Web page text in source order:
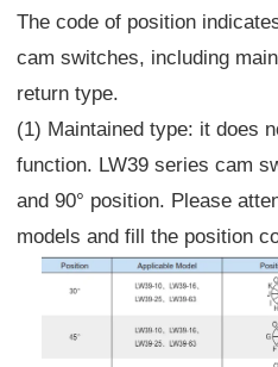
The code of position
cam switches, including
return type.
(1) Maintained type: it does
function. LW39 series cam
and 90° position. Please
models and fill the position